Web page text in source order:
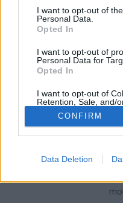
consent section.
I want to opt-out of
Personal Data.
Opted In
I want to opt-out of
Personal Data for
Opted In
I want to opt-out of
Retention, Sale, and/
Personal Data that Is
Purposes for which it
Opted Out
Google consents
related to advertising
CONFIRM
Data Deletion
Festeni már biztos
is próbáltátok már? A
különbözteti meg a